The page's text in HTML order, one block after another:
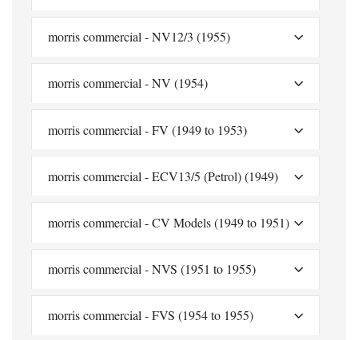
morris commercial - NV12/3 (1955)
morris commercial - NV (1954)
morris commercial - FV (1949 to 1953)
morris commercial - ECV13/5 (Petrol) (1949)
morris commercial - CV Models (1949 to 1951)
morris commercial - NVS (1951 to 1955)
morris commercial - FVS (1954 to 1955)